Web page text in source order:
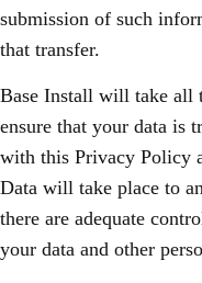
submission of such
that transfer.
Base Install will take all
ensure that your data is
with this Privacy Policy
Data will take place to
there are adequate
your data and other